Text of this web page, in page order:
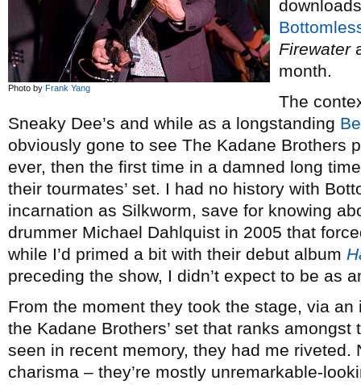
Photo by Frank Yang
Firewater
month.
The
Sneaky Dee’s and while as a longstanding
obviously gone to see The Kadane Brothers
ever, then the first time in a damned long
their tourmates’ set. I had no history with
incarnation as Silkworm, save for knowing
drummer Michael Dahlquist in 2005 that
while I’d primed a bit with their debut album
preceding the show, I didn’t expect to be as
From the moment they took the stage, via
the Kadane Brothers’ set that ranks amongst
seen in recent memory, they had me riveted.
charisma – they’re mostly unremarkable-